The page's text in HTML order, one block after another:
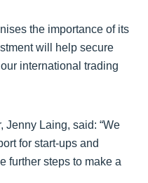
the importance of its
will help secure
international trading
Jenny Laing, said: “We
for start-ups and
further steps to make a